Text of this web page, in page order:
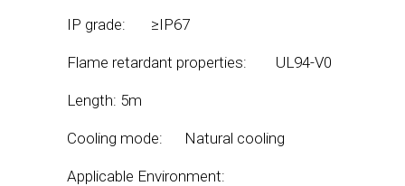
IP grade: ≥IP67
Flame retardant properties: UL94-V0
Length: 5m
Cooling mode: Natural cooling
Applicable Environment: